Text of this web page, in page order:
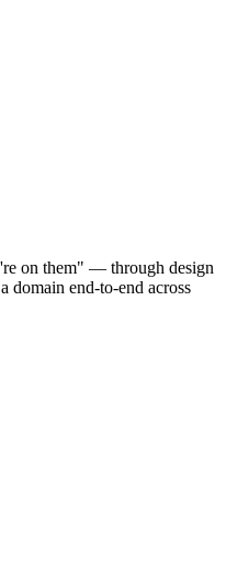
on them" — through design
domain end-to-end across